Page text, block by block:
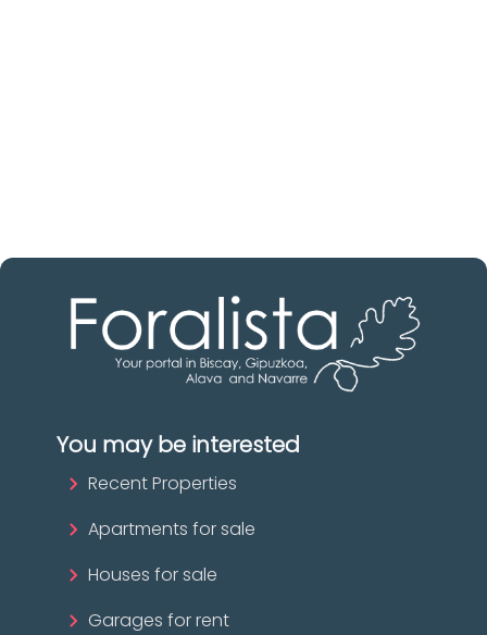
You may be interested
Recent Properties
Apartments for sale
Houses for sale
Garages for rent